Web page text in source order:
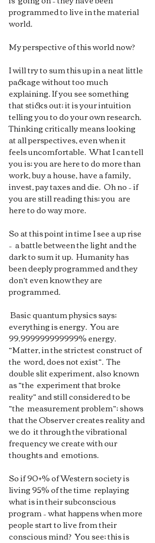
programmed to live in the material
world.
My perspective of this world now?
I will try to sum this up in a neat little
package without too much
explaining. If you see something
that sticks out; it is your intuition
telling you to do your own research.
Thinking critically means looking
at all perspectives, even when it
feels uncomfortable.  What I can tell
you is; you are here to do more than
work, buy a house, have a family,
invest, pay taxes and die.  Oh no – if
you are still reading this; you  are
here to do way more.
So at this point in time I see a up rise
–  a battle between the light and the
dark to sum it up.  Humanity has
been deeply programmed and they
don’t even know they are
programmed.
everything is energy.  You are
99.999999999999% energy.
“Matter, in the strictest construct of
the  word, does not exist”.  The
double slit experiment, also known
as “the  experiment that broke
reality” and still considered to be
“the  measurement problem”; shows
that the Observer creates reality and
we do  it through the vibrational
frequency we create with our
thoughts and  emotions.
So if 90+% of Western society is
living 95% of the time  replaying
what is in their subconscious
program – what happens when more
people start to live from their
conscious mind?  You see; this is